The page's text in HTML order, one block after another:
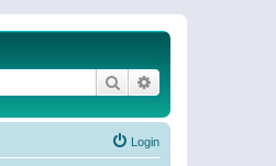
Search
Login